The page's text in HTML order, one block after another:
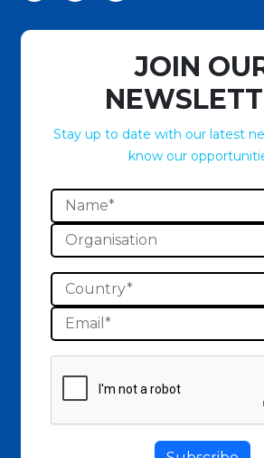
JOIN
Stay up to date with our latest
know our